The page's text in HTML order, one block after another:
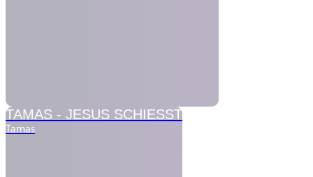
TAMAS - JESUS SCHIESST
Tamas